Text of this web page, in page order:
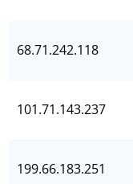
68.71.242.118
101.71.143.237
199.66.183.251